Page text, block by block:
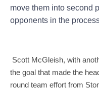
move them into second
opponents in the
Scott McGleish, with
the goal that made the
round team effort from